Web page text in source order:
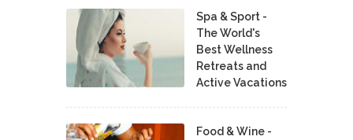
Spa & Sport -
The World's
Best Wellness
Retreats and
Active Vacations
Food & Wine -